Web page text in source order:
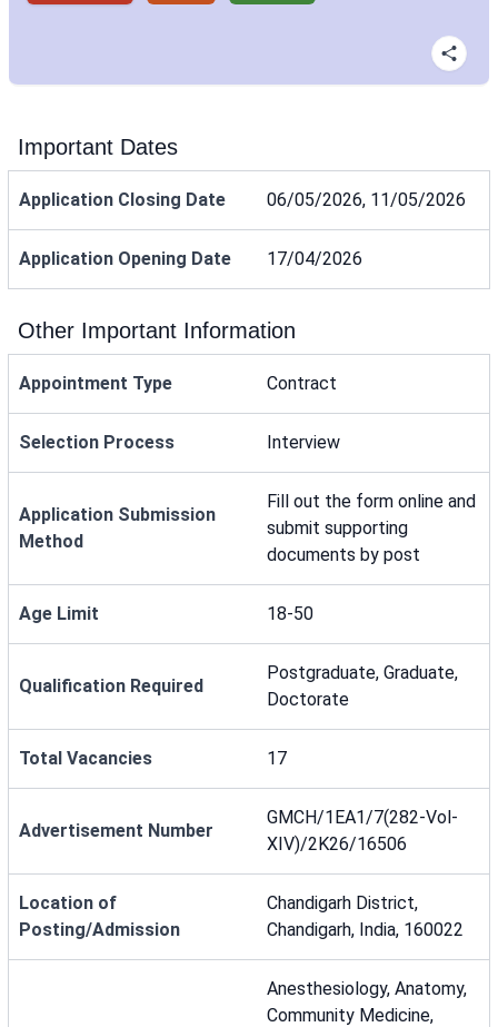
Important Dates
Application Closing Date 06/05/2026, 11/05/2026
Application Opening Date 17/04/2026
Other Important Information
Appointment Type Contract
Selection Process Interview
Application Submission
Method
Fill out the form online and
submit supporting
documents by post
Age Limit 18-50
Qualification Required
Postgraduate, Graduate,
Doctorate
Total Vacancies 17
Advertisement Number
GMCH/1EA1/7(282-Vol-
XIV)/2K26/16506
Location of
Posting/Admission
Chandigarh District,
Chandigarh, India, 160022
Anesthesiology, Anatomy,
Community Medicine,